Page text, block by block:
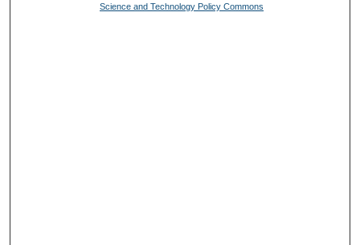
Science and Technology Policy Commons